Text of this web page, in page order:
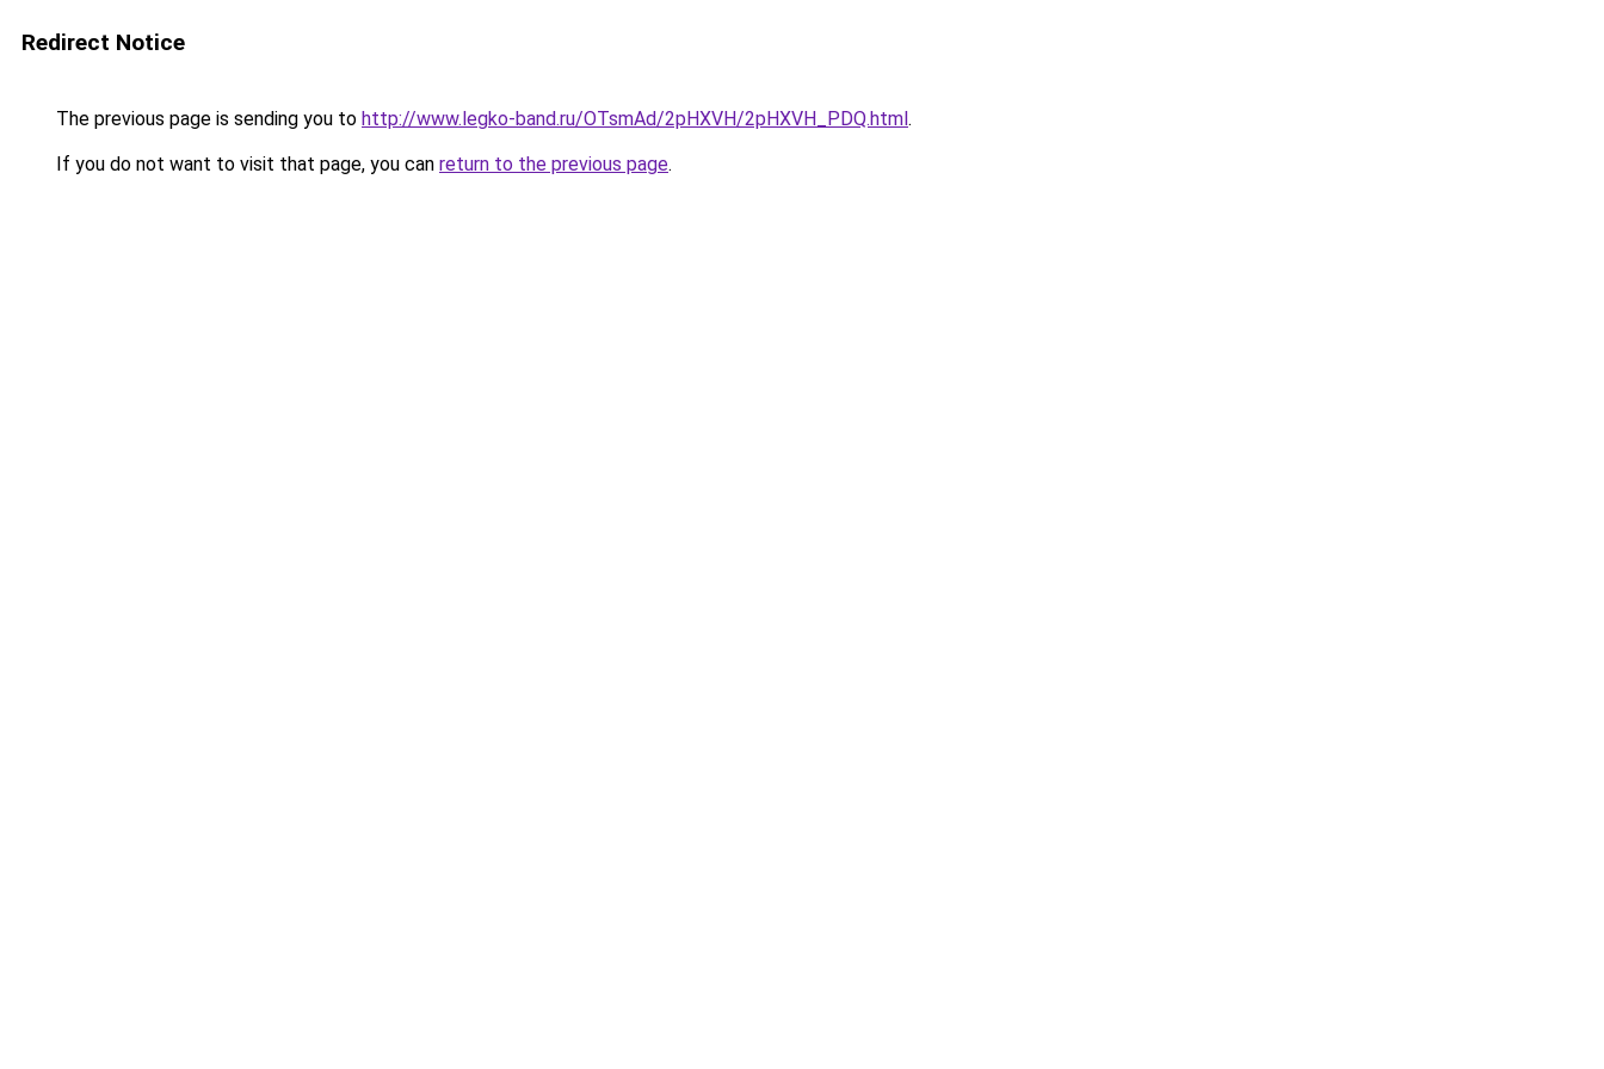
Redirect Notice
The previous page is sending you to http://www.legko-band.ru/OTsmAd/2pHXVH/2pHXVH_PDQ.html.
If you do not want to visit that page, you can return to the previous page.